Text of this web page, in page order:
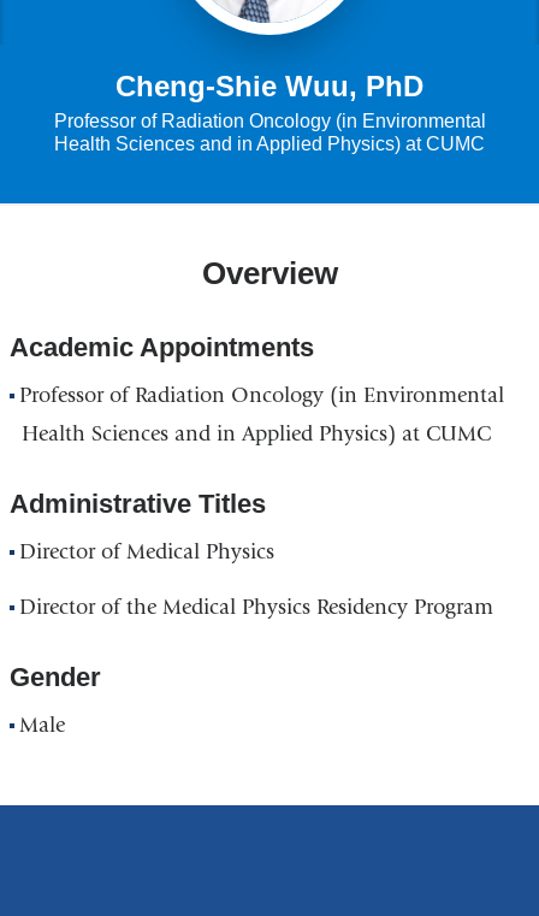
Cheng-Shie Wuu, PhD
Professor of Radiation Oncology (in Environmental
Health Sciences and in Applied Physics) at CUMC
Overview
Academic Appointments
Professor of Radiation Oncology (in Environmental
Health Sciences and in Applied Physics) at CUMC
Administrative Titles
Director of Medical Physics
Director of the Medical Physics Residency Program
Gender
Male